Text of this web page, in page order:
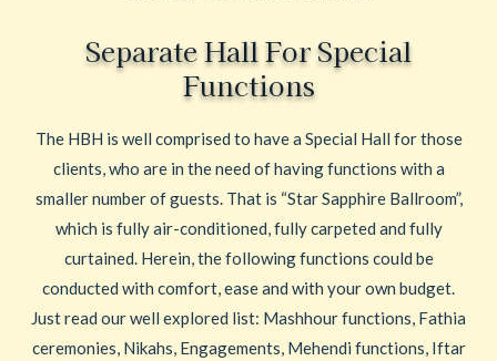
Separate Hall For Special
Functions
The HBH is well comprised to have a Special Hall for those
clients, who are in the need of having functions with a
smaller number of guests. That is “Star Sapphire Ballroom”,
which is fully air-conditioned, fully carpeted and fully
curtained. Herein, the following functions could be
conducted with comfort, ease and with your own budget.
Just read our well explored list: Mashhour functions, Fathia
ceremonies, Nikahs, Engagements, Mehendi functions, Iftar